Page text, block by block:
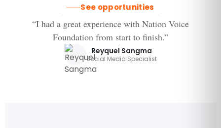
See opportunities
“I had a great experience with Nation Voice
Foundation from start to finish.”
Reyquel Sangma
Social Media Specialist